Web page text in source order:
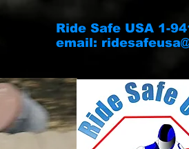
Ride Safe USA 1-
email: